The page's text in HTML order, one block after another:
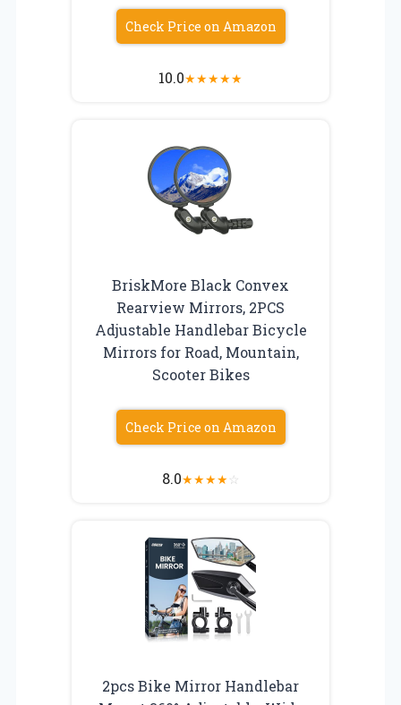
Check Price on Amazon
10.0★★★★★
BriskMore Black Convex
Rearview Mirrors, 2PCS
Adjustable Handlebar Bicycle
Mirrors for Road, Mountain,
Scooter Bikes
Check Price on Amazon
8.0★★★★☆
2pcs Bike Mirror Handlebar